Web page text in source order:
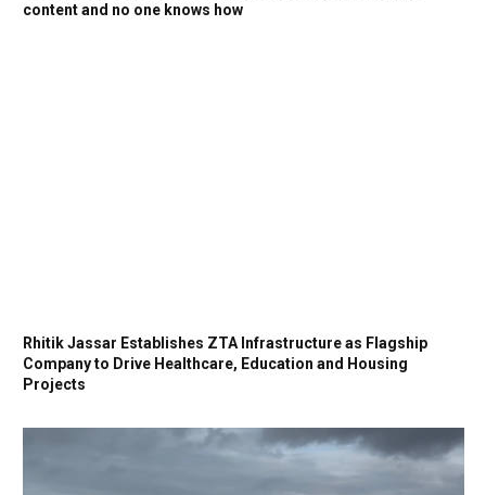
content and no one knows how
Rhitik Jassar Establishes ZTA Infrastructure as Flagship
Company to Drive Healthcare, Education and Housing
Projects